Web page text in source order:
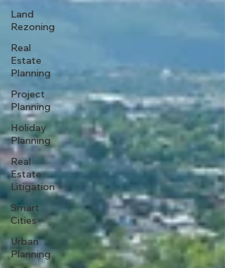
Land
Rezoning
Real
Estate
Planning
Project
Planning
Holiday
Planning
Real
Estate
Litigation
Smart
Cities
Urban
Planning